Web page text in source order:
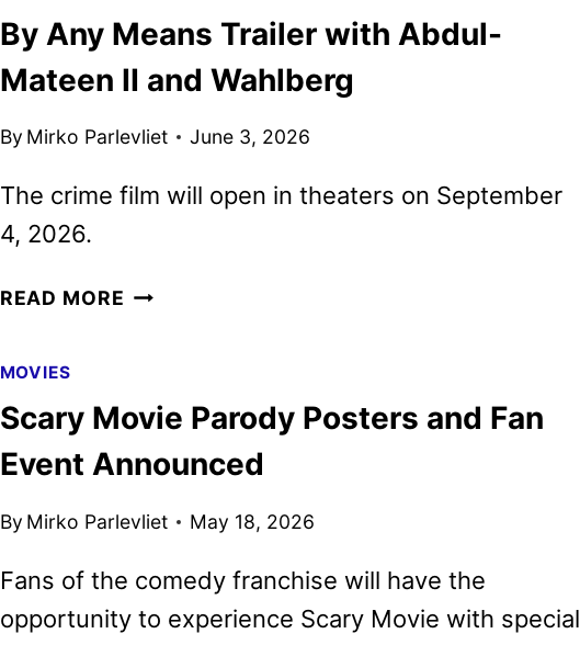
MOVIE
FEATURING
By Any Means Trailer with Abdul-
Mateen II and Wahlberg
By Mirko Parlevliet June 3, 2026
The crime film will open in theaters on September
4, 2026.
READ MORE BY
WITH
MATEEN
AND
WAHLBERG
MOVIES
Scary Movie Parody Posters and Fan
Event Announced
By Mirko Parlevliet May 18, 2026
Fans of the comedy franchise will have the
opportunity to experience Scary Movie with special